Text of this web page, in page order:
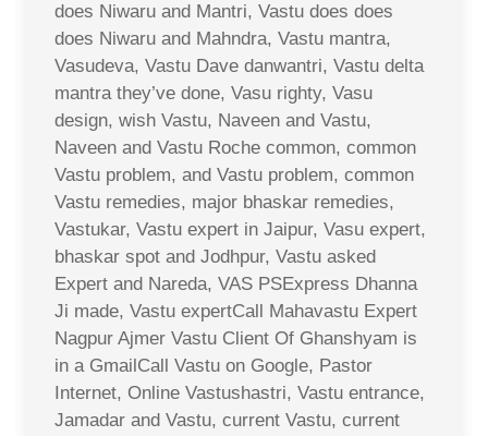
does Niwaru and Mantri, Vastu does does
does Niwaru and Mahndra, Vastu mantra,
Vasudeva, Vastu Dave danwantri, Vastu delta
mantra they’ve done, Vasu righty, Vasu
design, wish Vastu, Naveen and Vastu,
Naveen and Vastu Roche common, common
Vastu problem, and Vastu problem, common
Vastu remedies, major bhaskar remedies,
Vastukar, Vastu expert in Jaipur, Vasu expert,
bhaskar spot and Jodhpur, Vastu asked
Expert and Nareda, VAS PSExpress Dhanna
Ji made, Vastu expertCall Mahavastu Expert
Nagpur Ajmer Vastu Client Of Ghanshyam is
in a GmailCall Vastu on Google, Pastor
Internet, Online Vastushastri, Vastu entrance,
Jamadar and Vastu, current Vastu, current